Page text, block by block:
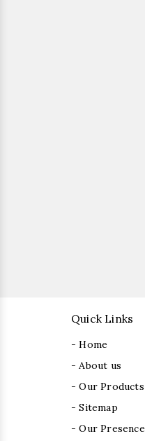
Quick Links
- Home
- About us
- Our Products
- Sitemap
- Our Presence